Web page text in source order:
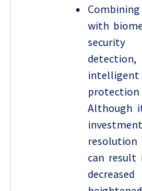
with
security
intelligent
Although
can result